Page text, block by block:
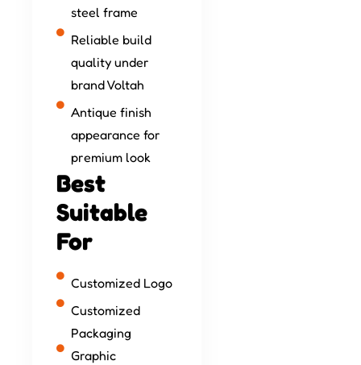
steel frame
Reliable build
quality under
brand Voltah
Antique finish
appearance for
premium look
Best
Suitable
For
Customized Logo
Customized
Packaging
Graphic